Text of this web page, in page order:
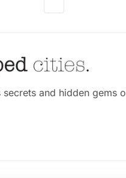
secrets and hidden gems